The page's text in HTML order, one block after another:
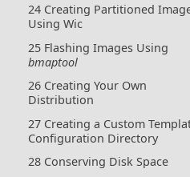
24 Creating Partitioned
Using Wic
25 Flashing Images Using
bmaptool
26 Creating Your Own
Distribution
27 Creating a Custom
Configuration Directory
28 Conserving Disk Space